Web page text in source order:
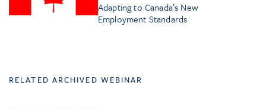
Adapting to Canada’s New
Employment Standards
RELATED ARCHIVED WEBINAR